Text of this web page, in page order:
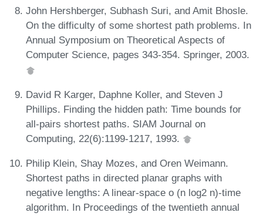
John Hershberger, Subhash Suri, and Amit Bhosle.
On the difficulty of some shortest path problems. In
Annual Symposium on Theoretical Aspects of
Computer Science, pages 343-354. Springer, 2003.
David R Karger, Daphne Koller, and Steven J
Phillips. Finding the hidden path: Time bounds for
all-pairs shortest paths. SIAM Journal on
Computing, 22(6):1199-1217, 1993.
Philip Klein, Shay Mozes, and Oren Weimann.
Shortest paths in directed planar graphs with
negative lengths: A linear-space o (n log2 n)-time
algorithm. In Proceedings of the twentieth annual